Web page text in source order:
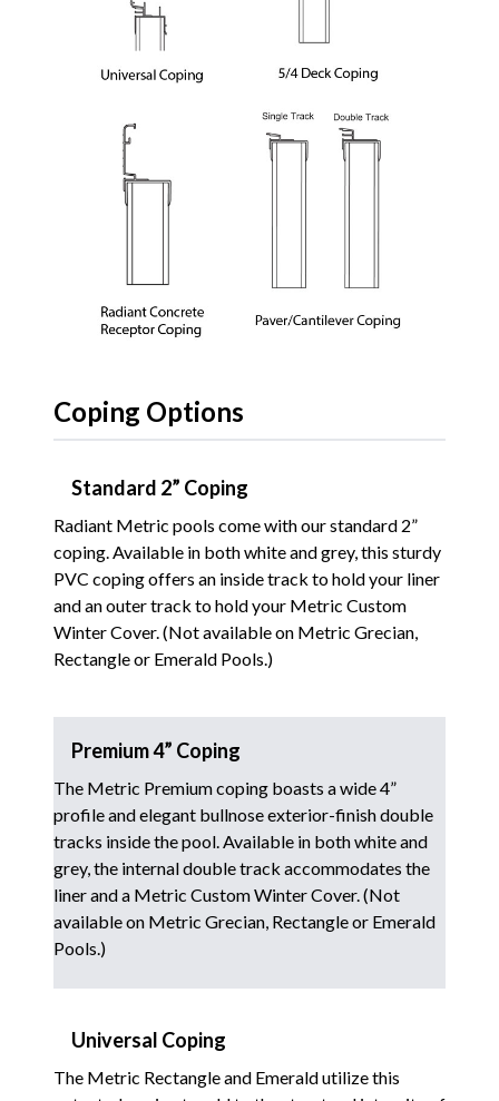
Coping Options
Standard 2” Coping
Radiant Metric pools come with our standard 2”
coping. Available in both white and grey, this sturdy
PVC coping offers an inside track to hold your liner
and an outer track to hold your Metric Custom
Winter Cover. (Not available on Metric Grecian,
Rectangle or Emerald Pools.)
Premium 4” Coping
The Metric Premium coping boasts a wide 4”
profile and elegant bullnose exterior-finish double
tracks inside the pool. Available in both white and
grey, the internal double track accommodates the
liner and a Metric Custom Winter Cover. (Not
available on Metric Grecian, Rectangle or Emerald
Pools.)
Universal Coping
The Metric Rectangle and Emerald utilize this